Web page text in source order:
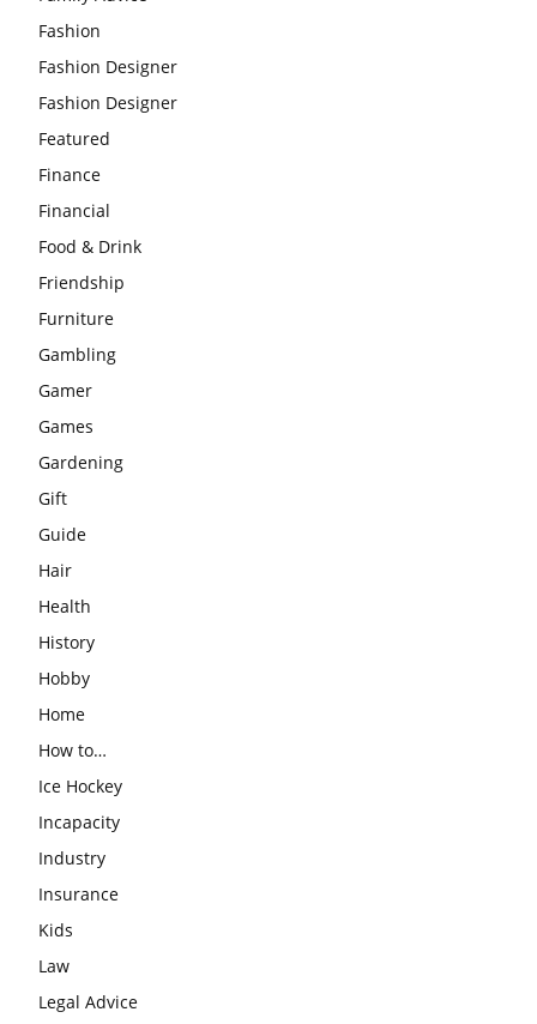
Fashion
Fashion Designer
Fashion Designer
Featured
Finance
Financial
Food & Drink
Friendship
Furniture
Gambling
Gamer
Games
Gardening
Gift
Guide
Hair
Health
History
Hobby
Home
How to…
Ice Hockey
Incapacity
Industry
Insurance
Kids
Law
Legal Advice